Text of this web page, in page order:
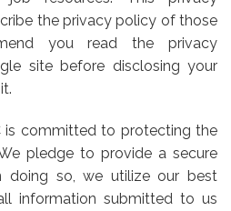
the privacy policy of those
you read the privacy
site before disclosing your
is committed to protecting the
pledge to provide a secure
doing so, we utilize our best
information submitted to us